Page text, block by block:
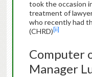
took the occasion
treatment of
who recently had
(CHRD) [ii]
Computer
Manager